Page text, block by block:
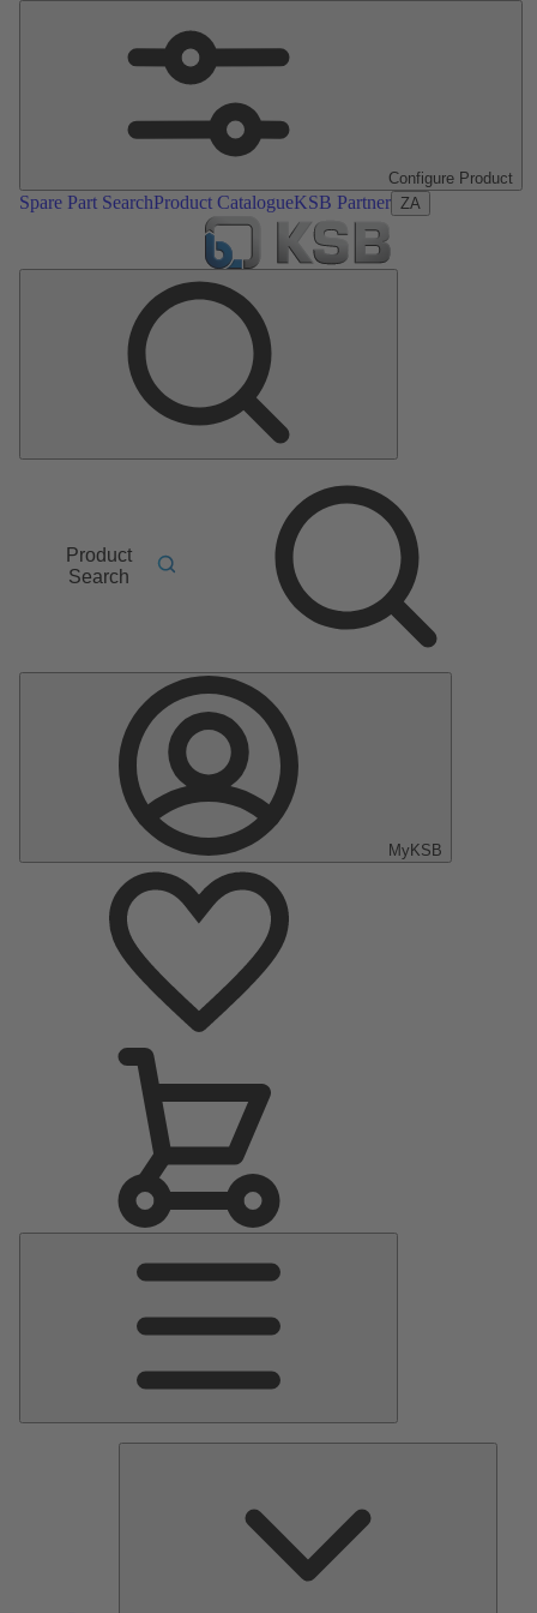
Configure Product
Spare Part SearchProduct CatalogueKSB Partner ZA
Product
Search
MyKSB